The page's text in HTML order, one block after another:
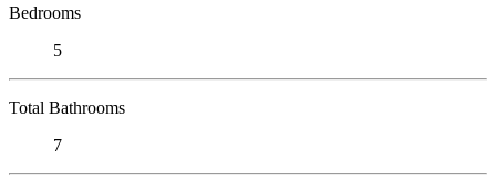
Bedrooms
5
Total Bathrooms
7